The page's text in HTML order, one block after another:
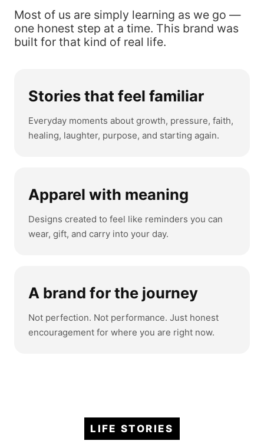
Most of us are simply learning as we go —
one honest step at a time. This brand was
built for that kind of real life.
Stories that feel familiar
Everyday moments about growth, pressure, faith,
healing, laughter, purpose, and starting again.
Apparel with meaning
Designs created to feel like reminders you can
wear, gift, and carry into your day.
A brand for the journey
Not perfection. Not performance. Just honest
encouragement for where you are right now.
LIFE STORIES